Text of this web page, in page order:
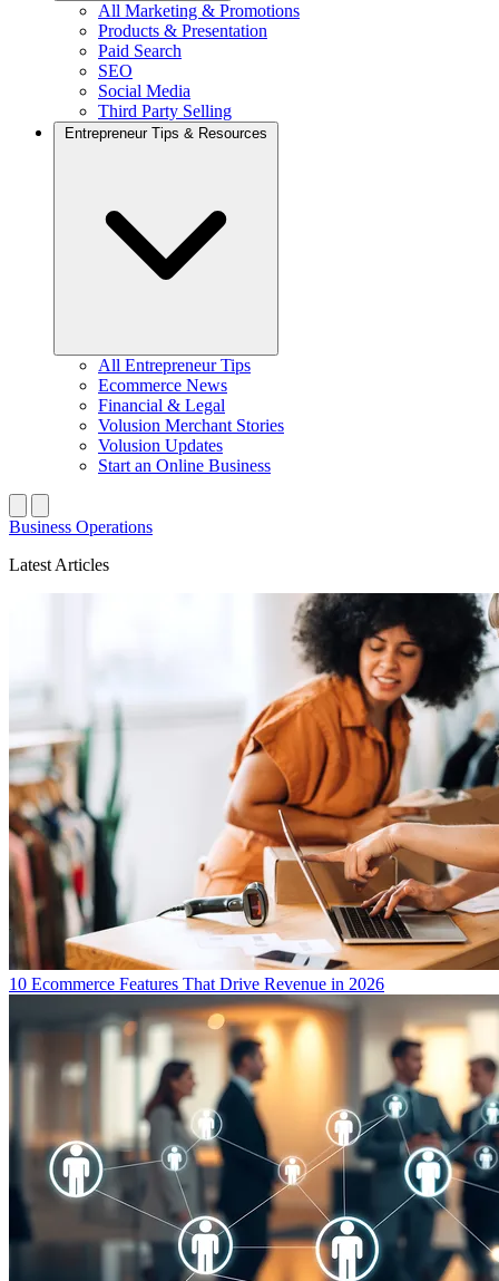
All Marketing & Promotions
Products & Presentation
Paid Search
SEO
Social Media
Third Party Selling
Entrepreneur Tips & Resources
All Entrepreneur Tips
Ecommerce News
Financial & Legal
Volusion Merchant Stories
Volusion Updates
Start an Online Business
Business Operations
Latest Articles
10 Ecommerce Features That Drive Revenue in 2026